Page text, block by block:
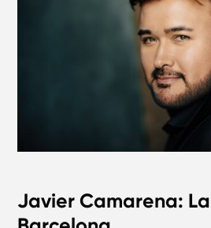
Javier Camarena: